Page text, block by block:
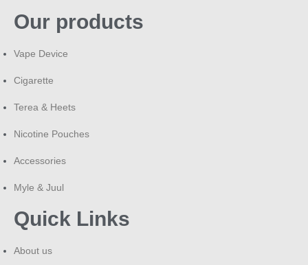
Yes, adult UAE residents (18+) can order cigarettes for
home delivery through licensed retailers, subject to
standard age-verification requirements at checkout or upon
L&M cigarettes contain nicotine, a highly addictive
(18+) and is not suitable for pregnant or nursing women,
aware of local public smoking regulations.
Our products
Vape Device
Cigarette
Terea & Heets
Nicotine Pouches
Accessories
Myle & Juul
Quick Links
About us